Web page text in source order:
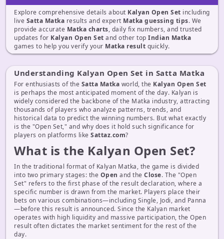
Explore comprehensive details about Kalyan Open Set including
live Satta Matka results and expert Matka guessing tips. We
provide accurate Matka charts, daily fix numbers, and trusted
updates for Kalyan Open Set and other top Indian Matka
games to help you verify your Matka result quickly.
Understanding Kalyan Open Set in Satta Matka
For enthusiasts of the Satta Matka world, the Kalyan Open Set
is perhaps the most anticipated moment of the day. Kalyan is
widely considered the backbone of the Matka industry, attracting
thousands of players who analyze patterns, trends, and
historical data to predict the winning numbers. But what exactly
is the "Open Set," and why does it hold such significance for
players on platforms like Sattaz.com?
What is the Kalyan Open Set?
In the traditional format of Kalyan Matka, the game is divided
into two primary stages: the Open and the Close. The "Open
Set" refers to the first phase of the result declaration, where a
specific number is drawn from the market. Players place their
bets on various combinations—including Single, Jodi, and Panna
—before this result is announced. Since the Kalyan market
operates with high liquidity and massive participation, the Open
result often dictates the market sentiment for the rest of the
day.